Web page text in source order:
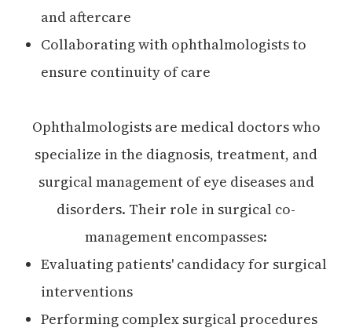
and aftercare
Collaborating with ophthalmologists to
ensure continuity of care
Ophthalmologists are medical doctors who
specialize in the diagnosis, treatment, and
surgical management of eye diseases and
disorders. Their role in surgical co-
management encompasses:
Evaluating patients' candidacy for surgical
interventions
Performing complex surgical procedures